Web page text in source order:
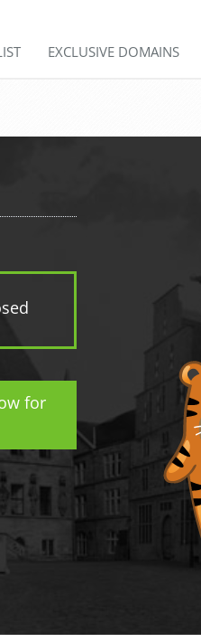
EXCLUSIVE DOMAINS
for